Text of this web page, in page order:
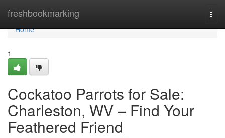
freshbookmarking
Home
Home
1
Cockatoo Parrots for Sale:
Charleston, WV – Find Your
Feathered Friend